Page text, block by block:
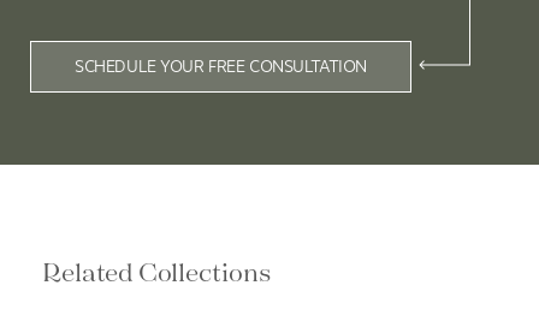
SCHEDULE YOUR FREE CONSULTATION
Related Collections